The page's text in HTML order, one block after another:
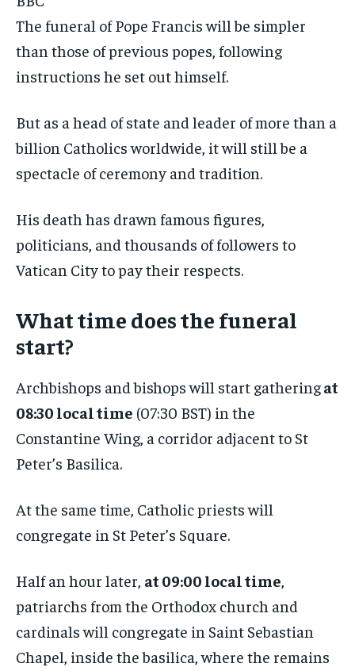
The funeral of Pope Francis will be simpler
than those of previous popes, following
instructions he set out himself.
But as a head of state and leader of more than a
billion Catholics worldwide, it will still be a
spectacle of ceremony and tradition.
His death has drawn famous figures,
politicians, and thousands of followers to
Vatican City to pay their respects.
What time does the funeral
start?
Archbishops and bishops will start gatheringat
08:30 local time (07:30 BST) in the
Constantine Wing, a corridor adjacent to St
Peter’s Basilica.
At the same time, Catholic priests will
congregate in St Peter’s Square.
Half an hour later, at 09:00 local time,
patriarchs from the Orthodox church and
cardinals will congregate in Saint Sebastian
Chapel, inside the basilica, where the remains